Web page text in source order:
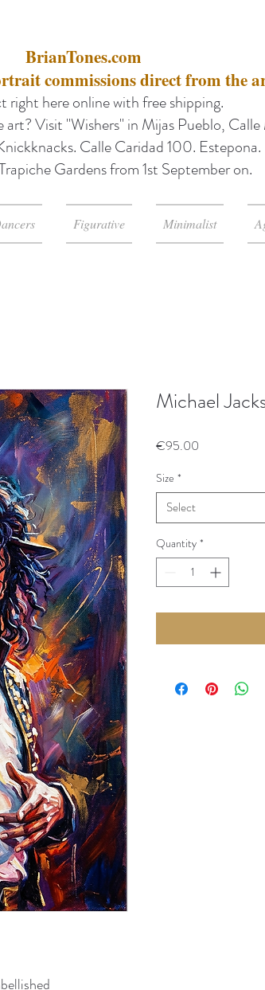
BrianTones.com
commissions direct from the
right here online with free shipping.
Visit "Wishers" in Mijas Pueblo, Calle
Calle Caridad 100. Estepona.
Gardens from 1st September on.
Figurative Minimalist
Michael
€95.00
Size *
Select
Quantity *